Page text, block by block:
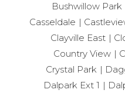
Bushwillow Park
Casseldale
Clayville East
Country View
Crystal Park
Dalpark Ext 1